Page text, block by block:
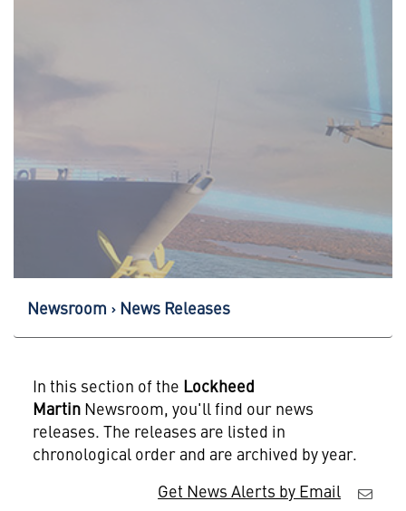
Newsroom News Releases
In this section of the Lockheed
MartinNewsroom, you'll find our news
releases. The releases are listed in
chronological order and are archived by year.
Get News Alerts by Email